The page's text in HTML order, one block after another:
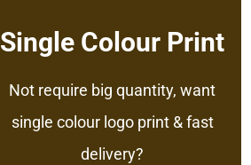
Single Colour Print
Not require big quantity, want
single colour logo print & fast
delivery?